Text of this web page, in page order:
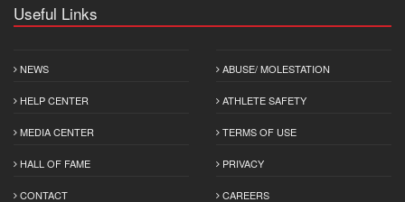
Useful Links
NEWS
HELP CENTER
MEDIA CENTER
HALL OF FAME
CONTACT
ABUSE/ MOLESTATION
ATHLETE SAFETY
TERMS OF USE
PRIVACY
CAREERS